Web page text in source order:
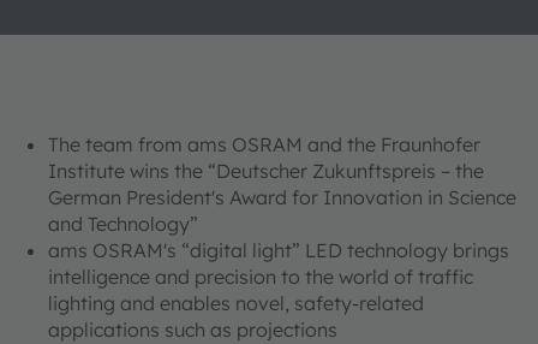
The team from ams OSRAM and the Fraunhofer
Institute wins the “Deutscher Zukunftspreis – the
German President's Award for Innovation in Science
and Technology”
ams OSRAM's “digital light” LED technology brings
intelligence and precision to the world of traffic
lighting and enables novel, safety-related
applications such as projections